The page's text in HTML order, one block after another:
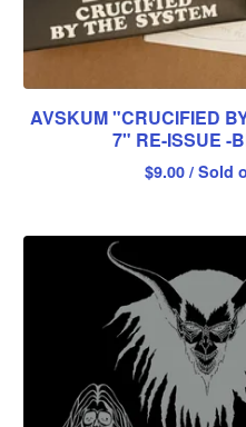
AVSKUM "CRUCIFIED
7" RE-ISSUE -
$9.00 / Sold